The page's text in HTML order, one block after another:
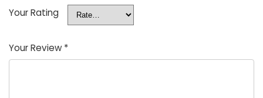
Your Rating
Your Review *